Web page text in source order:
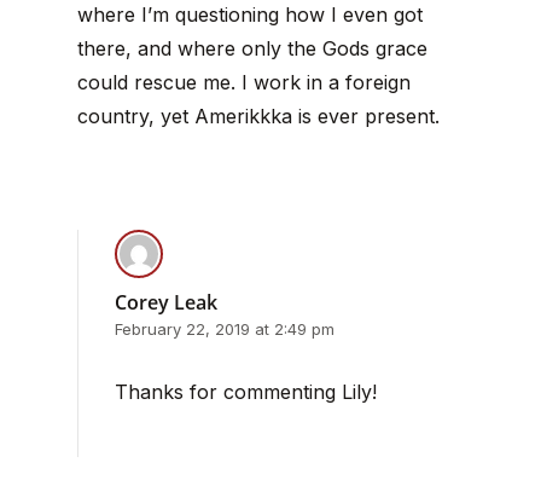
where I’m questioning how I even got
there, and where only the Gods grace
could rescue me. I work in a foreign
country, yet Amerikkka is ever present.
Corey Leak
February 22, 2019 at 2:49 pm
Thanks for commenting Lily!